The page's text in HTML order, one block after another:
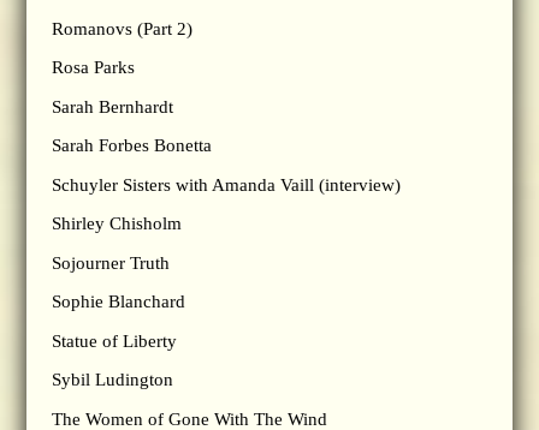
Romanovs (Part 2)
Rosa Parks
Sarah Bernhardt
Sarah Forbes Bonetta
Schuyler Sisters with Amanda Vaill (interview)
Shirley Chisholm
Sojourner Truth
Sophie Blanchard
Statue of Liberty
Sybil Ludington
The Women of Gone With The Wind